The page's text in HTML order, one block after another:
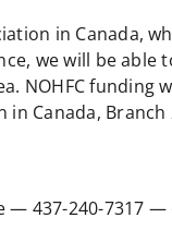
in Canada,
we will be
NOHFC funding
in Canada, Branch
— 437-240-7317 —